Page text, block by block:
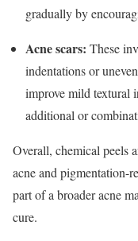
gradually by
Acne scars: These
indentations or
improve mild textural
additional or
Overall, chemical peels
acne and pigmentation-
part of a broader acne
cure.